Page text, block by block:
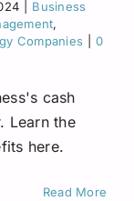
Business
,
Companies
0
cash
Learn the
here.
Read More